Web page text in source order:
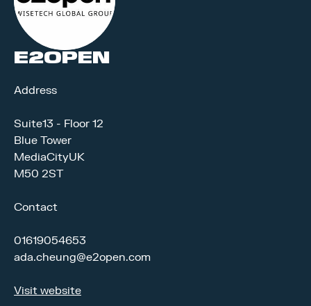
E2OPEN
Address
Suite13 - Floor 12
Blue Tower
MediaCityUK
M50 2ST
Contact
01619054653
ada.cheung@e2open.com
Visit website